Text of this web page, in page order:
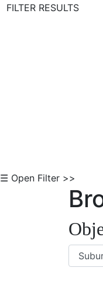
FILTER RESULTS
☰ Open Filter >>